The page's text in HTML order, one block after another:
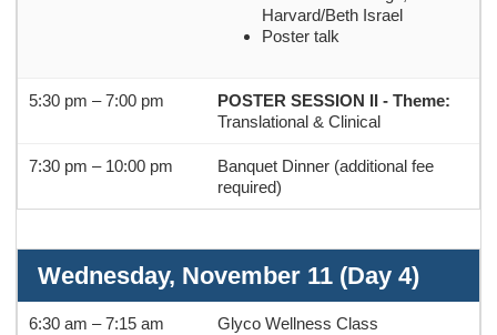
Harvard/Beth Israel
Poster talk
5:30 pm – 7:00 pm POSTER SESSION II - Theme:
Translational & Clinical
7:30 pm – 10:00 pm
Banquet Dinner (additional fee
required)
Wednesday, November 11 (Day 4)
6:30 am – 7:15 am Glyco Wellness Class